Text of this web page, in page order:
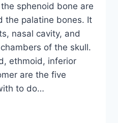
sphenoid bone are
the palatine bones. It
nasal cavity, and
of the skull.
ethmoid, inferior
are the five
to do…